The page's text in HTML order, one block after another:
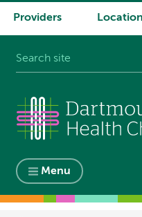
System
Providers
Menu